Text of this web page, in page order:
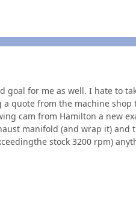
goal for me as well. I hate to
quote from the machine
cam from Hamilton a new
manifold (and wrap it)
stock 3200 rpm)